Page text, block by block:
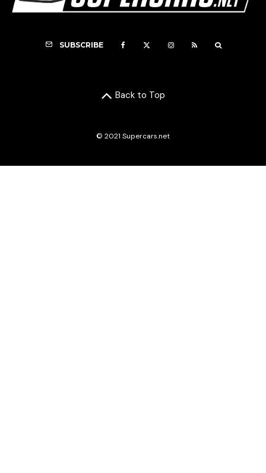
SUBSCRIBE
Back to Top
© 2021 Supercars.net